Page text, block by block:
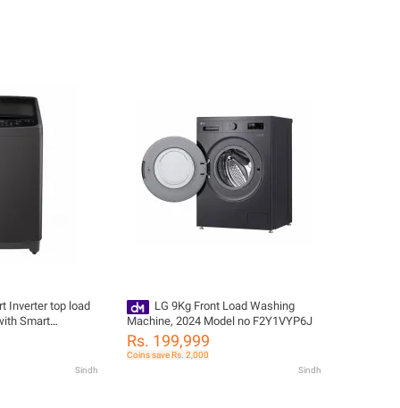
Inverter top load
Smart
Sindh
LG 9Kg Front Load Washing
Machine, 2024 Model no F2Y1VYP6J
Rs. 199,999
Coins save Rs. 2,000
Sindh